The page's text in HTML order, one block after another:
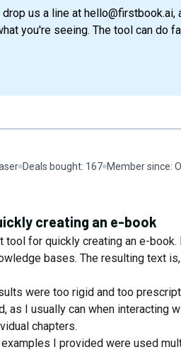
us a line at
you're seeing. The tool can do
Deals bought: 167 Member since:
creating an e-book
tool for quickly creating an e-
bases. The resulting text
were too rigid and too
as I usually can when interacting
chapters.
I provided were used